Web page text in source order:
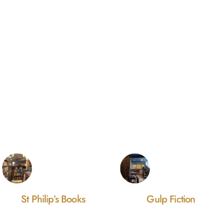
St Philip’s Books Gulp Fiction